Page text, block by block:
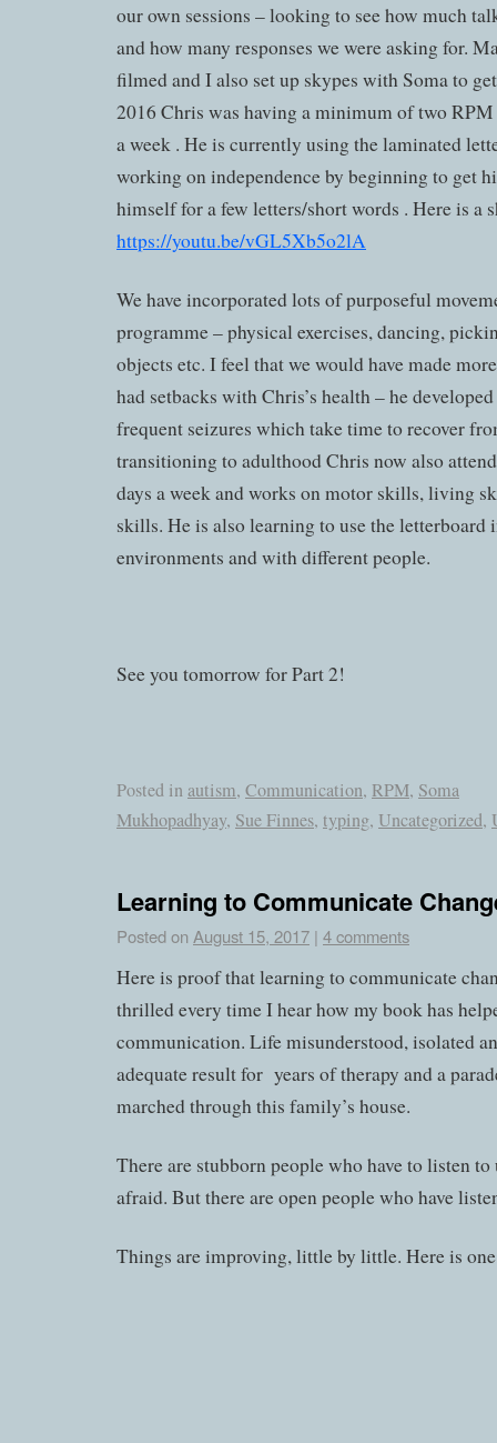
our own sessions – looking to see how much
and how many responses we were asking for.
filmed and I also set up skypes with Soma to
2016 Chris was having a minimum of two RPM
a week . He is currently using the laminated
working on independence by beginning to get
himself for a few letters/short words . Here is a
https://youtu.be/vGL5Xb5o2lA
We have incorporated lots of purposeful
programme – physical exercises, dancing,
objects etc. I feel that we would have made
had setbacks with Chris’s health – he
frequent seizures which take time to recover
transitioning to adulthood Chris now also
days a week and works on motor skills, living
skills. He is also learning to use the letterboard
environments and with different people.
See you tomorrow for Part 2!
Posted in autism, Communication, RPM, Soma
Mukhopadhyay, Sue Finnes, typing, Uncategorized,
Learning to Communicate
Posted on August 15, 2017 | 4 comments
Here is proof that learning to communicate
thrilled every time I hear how my book has
communication. Life misunderstood, isolated
adequate result for years of therapy and a
marched through this family’s house.
There are stubborn people who have to listen to
afraid. But there are open people who have
Things are improving, little by little. Here is